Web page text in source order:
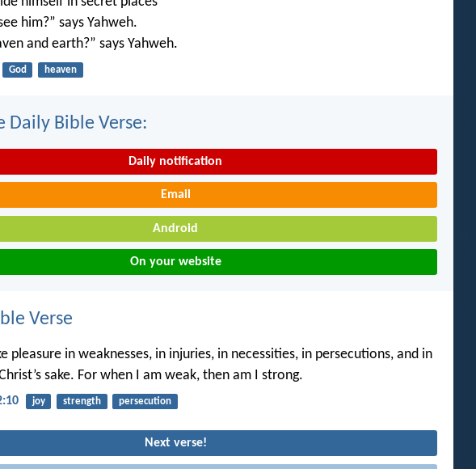
him?” says Yahweh.
and earth?” says Yahweh.
God heaven
Daily Bible Verse:
Daily notification
Email
Android
On your website
Verse
pleasure in weaknesses, in injuries, in necessities, in persecutions, and in
sake. For when I am weak, then am I strong.
joy strength persecution
Next verse!